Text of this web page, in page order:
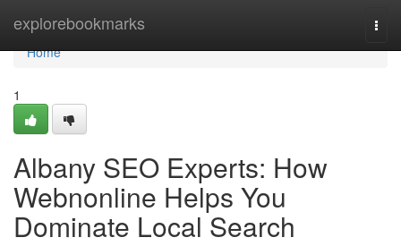
explorebookmarks
Home
Home
1
Albany SEO Experts: How
Webnonline Helps You
Dominate Local Search